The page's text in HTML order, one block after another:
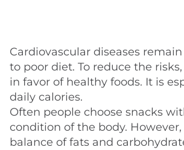
Cardiovascular diseases
to poor diet. To reduce the
in favor of healthy foods. It is
daily calories.
Often people choose snacks
condition of the body.
balance of fats and